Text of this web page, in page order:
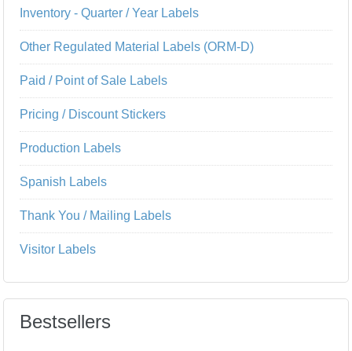
Inventory - Quarter / Year Labels
Other Regulated Material Labels (ORM-D)
Paid / Point of Sale Labels
Pricing / Discount Stickers
Production Labels
Spanish Labels
Thank You / Mailing Labels
Visitor Labels
Bestsellers